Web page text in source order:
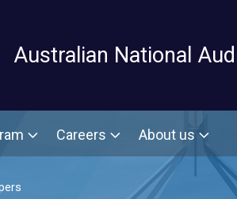
Australian National
Careers About us